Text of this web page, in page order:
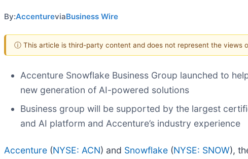
By:AccentureviaBusiness Wire
ⓘ This article is third-party content and does not represent the views
Accenture Snowflake Business Group launched to
new generation of AI-powered solutions
Business group will be supported by the largest
and AI platform and Accenture’s industry experience
Accenture (NYSE: ACN) and Snowflake (NYSE: SNOW),